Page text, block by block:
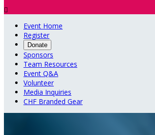

Event Home
Register
Donate
Sponsors
Team Resources
Event Q&A
Volunteer
Media Inquiries
CHF Branded Gear